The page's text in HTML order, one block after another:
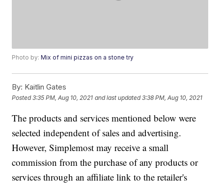
Photo by:Mix of mini pizzas on a stone try
By: Kaitlin Gates
Posted3:35 PM, Aug 10, 2021 and last updated 3:38 PM, Aug 10, 2021
The products and services mentioned below were
selected independent of sales and advertising.
However, Simplemost may receive a small
commission from the purchase of any products or
services through an affiliate link to the retailer's